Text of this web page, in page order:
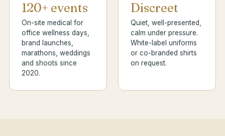
120+ events
On-site medical for
office wellness days,
brand launches,
marathons, weddings
and shoots since
2020.
Discreet
Quiet, well-presented,
calm under pressure.
White-label uniforms
or co-branded shirts
on request.